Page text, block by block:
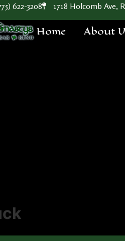
622-3208 1718 Holcomb Ave,
Home About